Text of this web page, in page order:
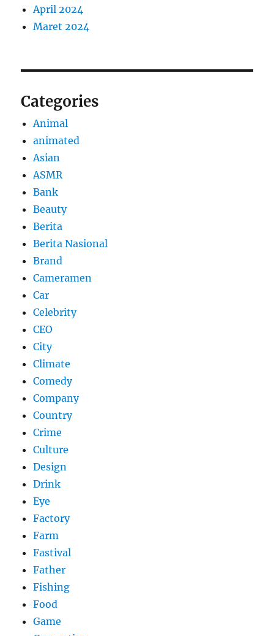
April 2024
Maret 2024
Categories
Animal
animated
Asian
ASMR
Bank
Beauty
Berita
Berita Nasional
Brand
Cameramen
Car
Celebrity
CEO
City
Climate
Comedy
Company
Country
Crime
Culture
Design
Drink
Eye
Factory
Farm
Fastival
Father
Fishing
Food
Game